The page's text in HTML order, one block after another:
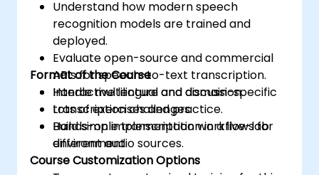
Understand how modern speech
recognition models are trained and
deployed.
Evaluate open-source and commercial
APIs for speech-to-text transcription.
Handle multilingual and domain-specific
transcription challenges.
Build simple transcription workflows for
different audio sources.
Format of the Course
Interactive lecture and discussion.
Lots of exercises and practice.
Hands-on implementation in a live-lab
environment.
Course Customization Options